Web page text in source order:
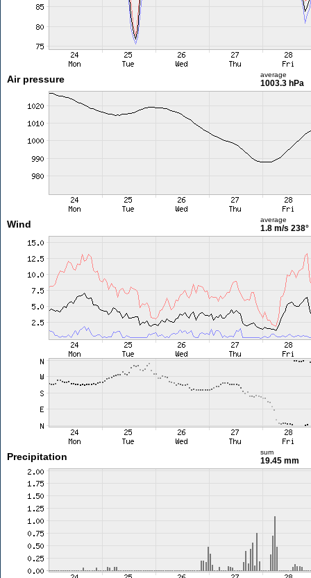
Air pressure average
1003.3 hPa
Wind average
1.8 m/s 238°
Precipitation sum
19.45 mm